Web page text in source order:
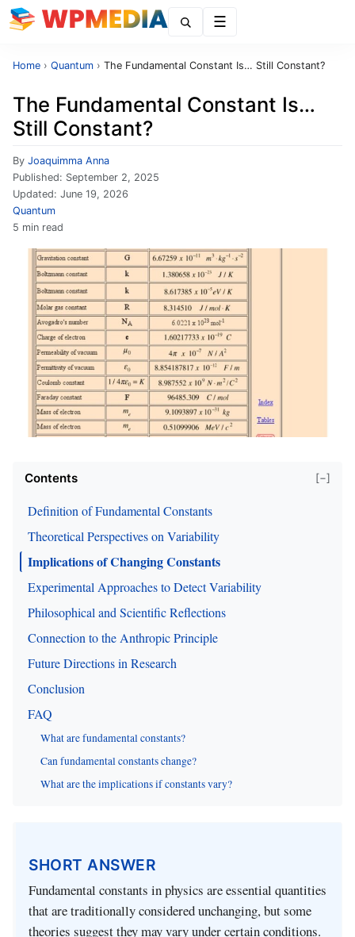
Home › Quantum › The Fundamental Constant Is… Still Constant?
The Fundamental Constant Is…
Still Constant?
By Joaquimma Anna
Published: September 2, 2025
Updated: June 19, 2026
Quantum
5 min read
Contents [−]
Definition of Fundamental Constants
Theoretical Perspectives on Variability
Implications of Changing Constants
Experimental Approaches to Detect Variability
Philosophical and Scientific Reflections
Connection to the Anthropic Principle
Future Directions in Research
Conclusion
FAQ
What are fundamental constants?
Can fundamental constants change?
What are the implications if constants vary?
SHORT ANSWER
Fundamental constants in physics are essential quantities
that are traditionally considered unchanging, but some
theories suggest they may vary under certain conditions.